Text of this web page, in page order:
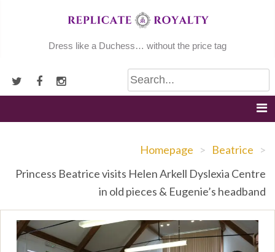
Dress like a Duchess… without the price tag
Homepage > Beatrice >
Princess Beatrice visits Helen Arkell Dyslexia Centre
in old pieces & Eugenie’s headband